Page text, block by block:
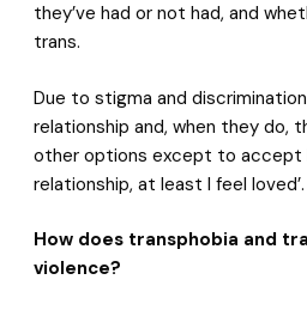
they’ve had or not had, and
trans.
Due to stigma and
relationship and, when they do,
other options except to accept
relationship, at least I feel loved’.
How does transphobia and
violence?